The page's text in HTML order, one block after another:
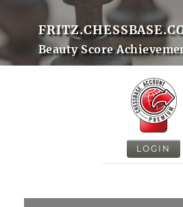
Beauty Score
LOGIN